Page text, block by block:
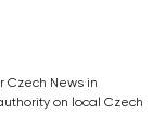
Czech News in
on local Czech